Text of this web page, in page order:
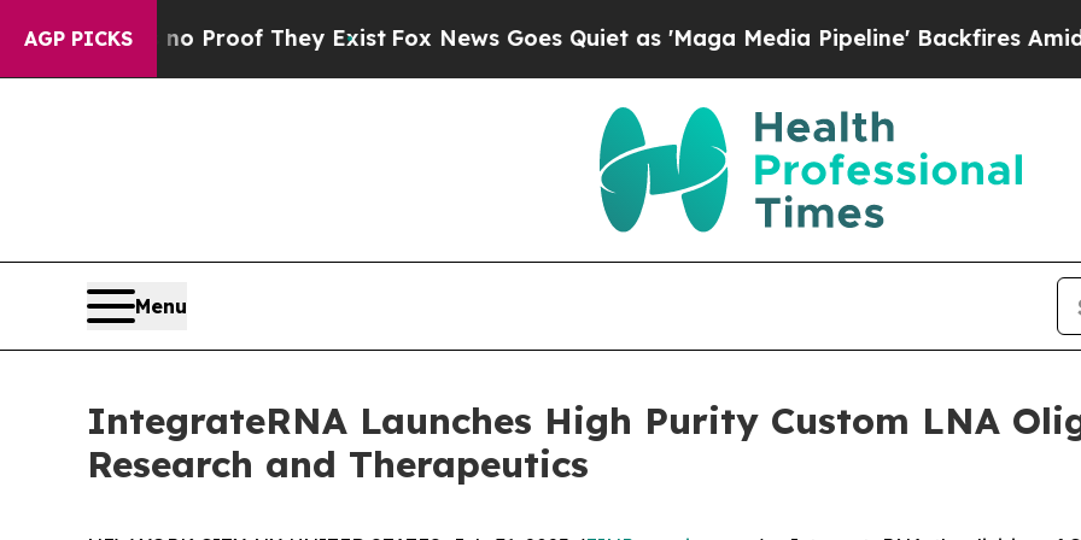
AGP PICKS
Offers no Proof They ExistFox News Goes Quiet as 'Maga Media Pipeline' Backfires Amid
Menu
IntegrateRNA Launches High Purity Custom LNA
Research and Therapeutics